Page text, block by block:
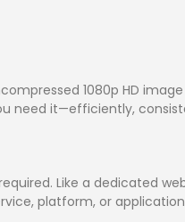
1080p HD
need it—efficiently,
Like a dedicated
platform, or